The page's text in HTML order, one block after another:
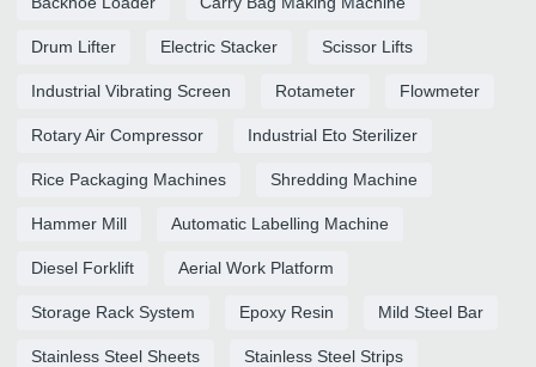
Drum Lifter Electric Stacker Scissor Lifts
Industrial Vibrating Screen Rotameter Flowmeter
Rotary Air Compressor Industrial Eto Sterilizer
Rice Packaging Machines Shredding Machine
Hammer Mill Automatic Labelling Machine
Diesel Forklift Aerial Work Platform
Storage Rack System Epoxy Resin Mild Steel Bar
Stainless Steel Sheets Stainless Steel Strips